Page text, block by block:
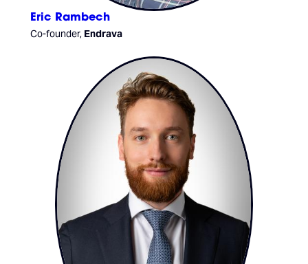
Eric Rambech
Co-founder, Endrava